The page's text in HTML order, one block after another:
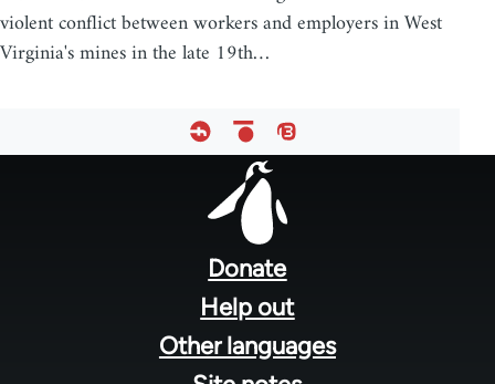
violent conflict between workers and employers in West
Virginia's mines in the late 19th…
Donate
Help out
Other languages